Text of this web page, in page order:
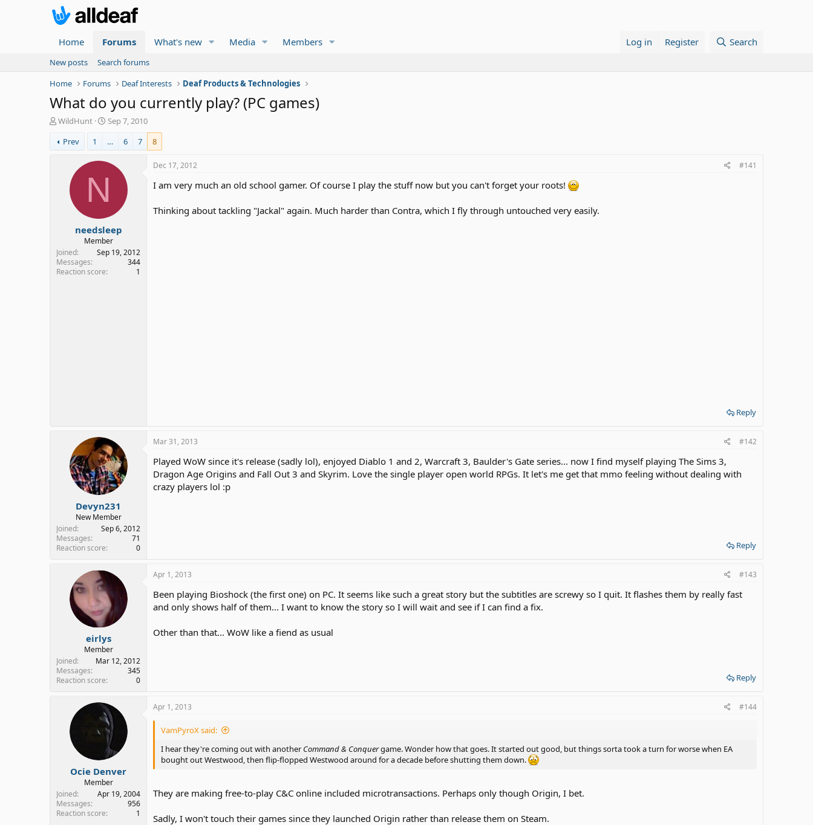
Home Forums What's new Media Members Log in Register Search
New posts
Search forums
Home
Forums Deaf Interests Deaf Products & Technologies
What do you currently play? (PC games)
T
r
e
r
WildHunt
S
a
r
t
Sep 7, 2010
Prev
1 … 6 7 8
N
needsleep
Member
Joined
Sep 19, 2012
Messages
344
Reaction score
1
Dec 17, 2012 #141
I am very much an old school gamer. Of course I play the stuff now but you can't forget your roots!
Thinking about tackling "Jackal" again. Much harder than Contra, which I fly through untouched very easily.
Reply
Devyn231
New Member
Joined
Sep 6, 2012
Messages
71
Reaction score
0
Mar 31, 2013 #142
Played WoW since it's release (sadly lol), enjoyed Diablo 1 and 2, Warcraft 3, Baulder's Gate series... now I find myself playing The Sims 3,
Dragon Age Origins and Fall Out 3 and Skyrim. Love the single player open world RPGs. It let's me get that mmo feeling without dealing with
crazy players lol :p
Reply
eirlys
Member
Joined
Mar 12, 2012
Messages
345
Reaction score
0
Apr 1, 2013 #143
Been playing Bioshock (the first one) on PC. It seems like such a great story but the subtitles are screwy so I quit. It flashes them by really fast
and only shows half of them... I want to know the story so I will wait and see if I can find a fix.
Other than that... WoW like a fiend as usual
Reply
Ocie Denver
Member
Joined
Apr 19, 2004
Messages
956
Reaction score
1
Apr 1, 2013 #144
VamPyroX said:
I hear they're coming out with another Command & Conquergame. Wonder how that goes. It started out good, but things sorta took a turn for worse when EA
bought out Westwood, then flip-flopped Westwood around for a decade before shutting them down.
They are making free-to-play C&C online included microtransactions. Perhaps only though Origin, I bet.
Sadly, I won't touch their games since they launched Origin rather than release them on Steam.